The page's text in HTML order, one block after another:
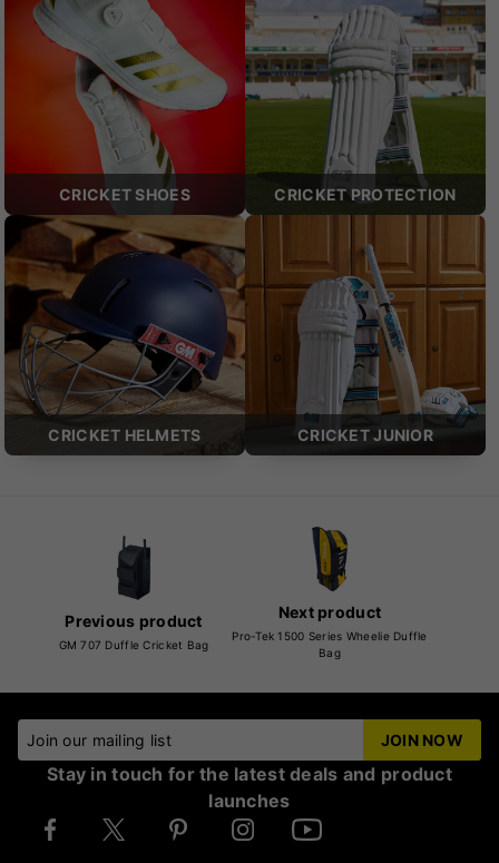
CRICKET SHOES CRICKET PROTECTION
CRICKET HELMETS CRICKET JUNIOR
Previous product
GM 707 Duffle Cricket Bag
Next product
Pro-Tek 1500 Series Wheelie Duffle
Bag
Join our mailing list JOIN NOW
Stay in touch for the latest deals and product
launches